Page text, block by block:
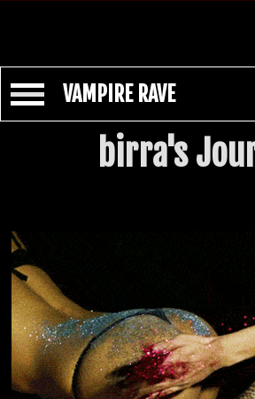
VAMPIRE RAVE
birra's